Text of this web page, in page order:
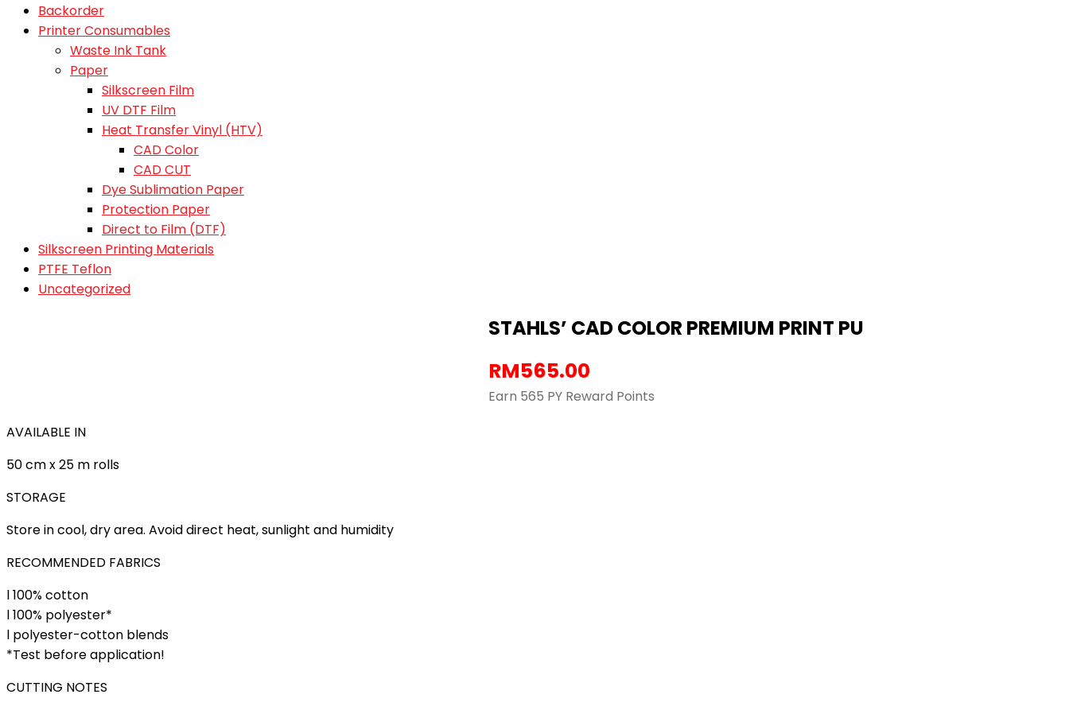
Backorder
Printer Consumables
Waste Ink Tank
Paper
Silkscreen Film
UV DTF Film
Heat Transfer Vinyl (HTV)
CAD Color
CAD CUT
Dye Sublimation Paper
Protection Paper
Direct to Film (DTF)
Silkscreen Printing Materials
PTFE Teflon
Uncategorized
STAHLS’ CAD COLOR PREMIUM PRINT PU
RM565.00
Earn 565 PY Reward Points
AVAILABLE IN
50 cm x 25 m rolls
STORAGE
Store in cool, dry area. Avoid direct heat, sunlight and humidity
RECOMMENDED FABRICS
l 100% cotton
l 100% polyester*
l polyester-cotton blends
*Test before application!
CUTTING NOTES